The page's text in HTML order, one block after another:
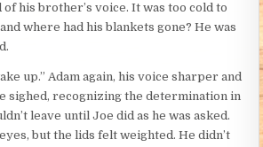
his brother’s voice. It was too cold to
where had his blankets gone? He was
up.” Adam again, his voice sharper and
sighed, recognizing the determination in
leave until Joe did as he was asked.
but the lids felt weighted. He didn’t